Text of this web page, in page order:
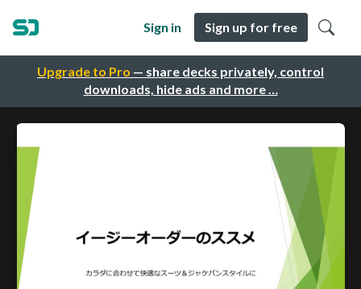
Upgrade to Pro — share decks privately, control
downloads, hide ads and more …
Sign in Sign up for free